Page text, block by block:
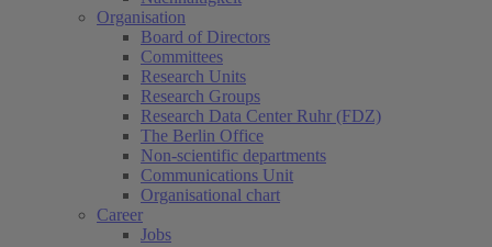
Organisation
Board of Directors
Committees
Research Units
Research Groups
Research Data Center Ruhr (FDZ)
The Berlin Office
Non-scientific departments
Communications Unit
Organisational chart
Career
Jobs